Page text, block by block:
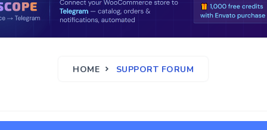
HOME SUPPORT FORUM